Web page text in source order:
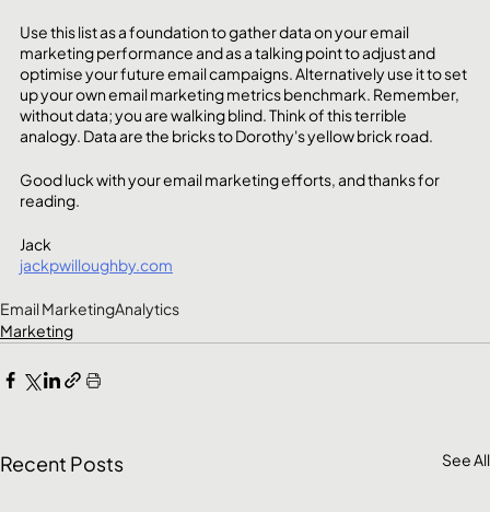
Use this list as a foundation to gather data on your email
marketing performance and as a talking point to adjust and
optimise your future email campaigns. Alternatively use it to set
up your own email marketing metrics benchmark. Remember,
without data; you are walking blind. Think of this terrible
analogy. Data are the bricks to Dorothy's yellow brick road.
Good luck with your email marketing efforts, and thanks for
reading.
Jack
jackpwilloughby.com
Email MarketingAnalytics
Marketing
Recent Posts See All